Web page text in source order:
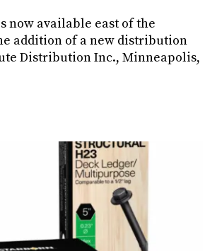
now available east of the
addition of a new distribution
Distribution Inc., Minneapolis,